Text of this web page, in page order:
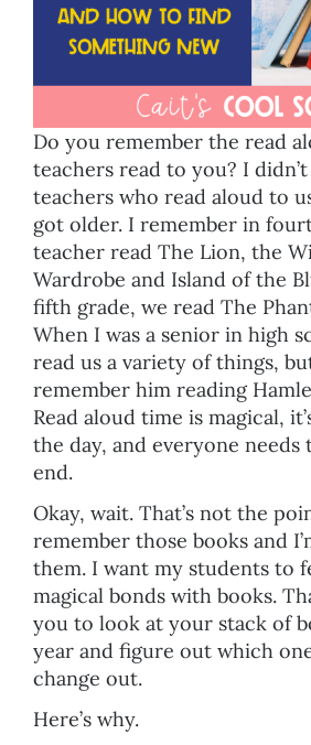
Do you remember the read
teachers read to you? I
teachers who read aloud to
got older. I remember in
teacher read The Lion, the
Wardrobe and Island of the
fifth grade, we read The
When I was a senior in high
read us a variety of things,
remember him reading
Read aloud time is magical,
the day, and everyone
end.
Okay, wait. That’s not the
remember those books and
them. I want my students to
magical bonds with books.
you to look at your stack of
year and figure out which
change out.
Here’s why.